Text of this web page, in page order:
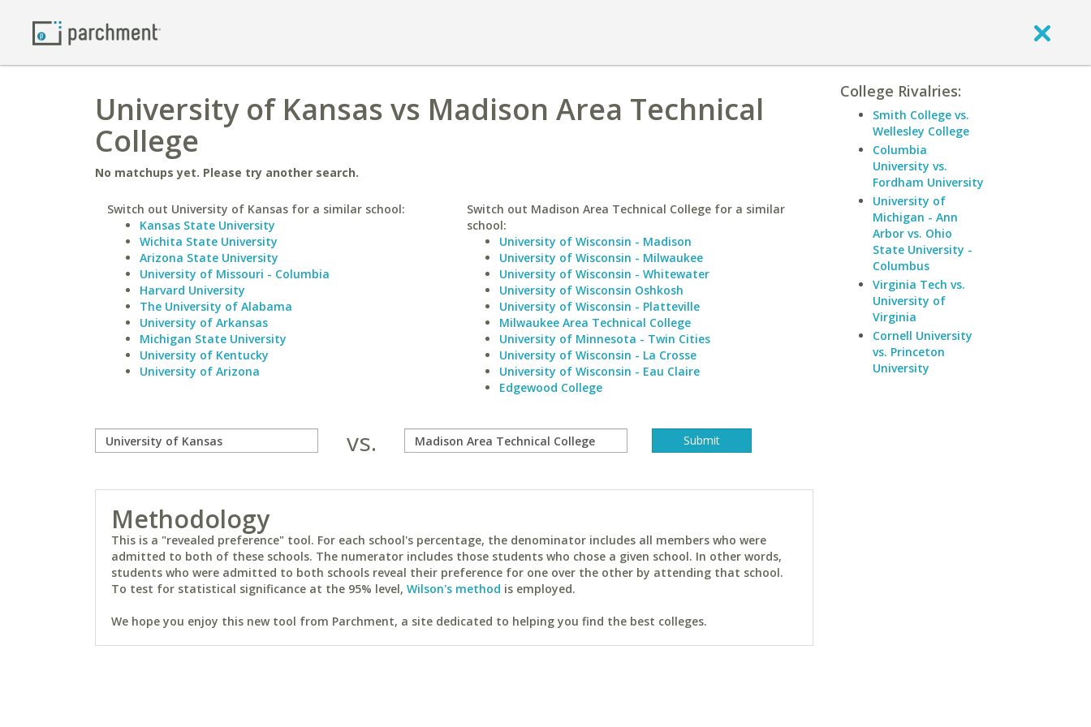
University of Kansas vs Madison Area Technical
College
No matchups yet. Please try another search.
Switch out University of Kansas for a similar school:
Kansas State University
Wichita State University
Arizona State University
University of Missouri - Columbia
Harvard University
The University of Alabama
University of Arkansas
Michigan State University
University of Kentucky
University of Arizona
Switch out Madison Area Technical College for a similar
school:
University of Wisconsin - Madison
University of Wisconsin - Milwaukee
University of Wisconsin - Whitewater
University of Wisconsin Oshkosh
University of Wisconsin - Platteville
Milwaukee Area Technical College
University of Minnesota - Twin Cities
University of Wisconsin - La Crosse
University of Wisconsin - Eau Claire
Edgewood College
vs.
Methodology
This is a "revealed preference" tool. For each school's percentage, the denominator includes all members who were
admitted to both of these schools. The numerator includes those students who chose a given school. In other words,
students who were admitted to both schools reveal their preference for one over the other by attending that school.
To test for statistical significance at the 95% level, Wilson's method is employed.
We hope you enjoy this new tool from Parchment, a site dedicated to helping you find the best colleges.
College Rivalries:
Smith College vs.
Wellesley College
Columbia
University vs.
Fordham University
University of
Michigan - Ann
Arbor vs. Ohio
State University -
Columbus
Virginia Tech vs.
University of
Virginia
Cornell University
vs. Princeton
University